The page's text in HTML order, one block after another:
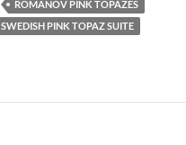
ROMANOV PINK TOPAZES
SWEDISH PINK TOPAZ SUITE